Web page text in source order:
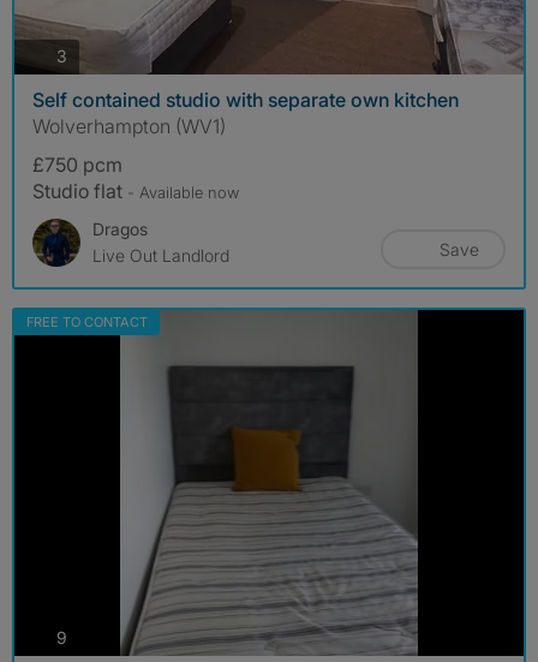
3
Self contained studio with separate own kitchen
Wolverhampton (WV1)
£750 pcm
Studio flat - Available now
Dragos
Live Out Landlord
Save
FREE TO CONTACT
9